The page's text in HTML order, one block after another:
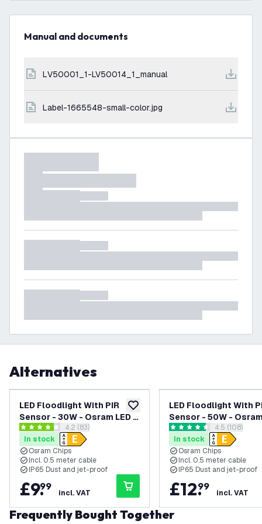
Manual and documents
LV50001_1-LV50014_1_manual
label-1665548-small-color.jpg
Alternatives
add to wishlist
LED Floodlight With PIR
Sensor - 30W - Osram LED -
IP65 - 4000K - 3600 Lumen
- Outdoor Security Lights
open reviews drawer
4.2 score stars4.2 (83)
In stock
Osram Chips
Incl. 0.5 meter cable
IP65 Dust and jet-proof
£9.
99
incl. VAT
LED Floodlight With
Sensor - 50W -
IP65 - 6500K - 6000
- Outdoor Security
open
4.5 score stars4.5 (108)
In stock
Osram Chips
Incl. 0.5 meter cable
IP65 Dust and jet-proof
£12.
99
incl. VAT
Frequently Bought Together